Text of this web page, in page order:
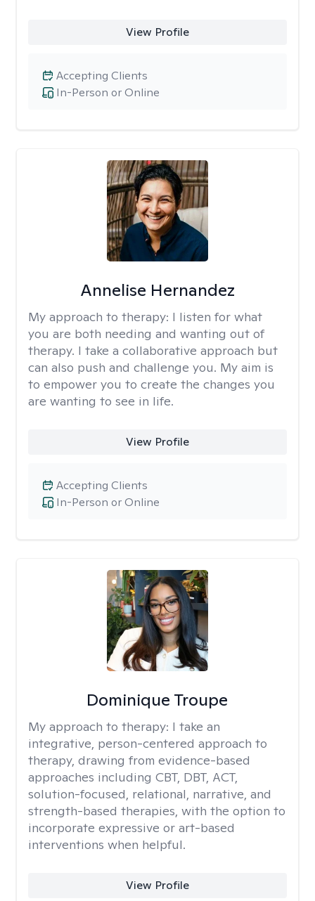
View Profile
In-Person or Online
Accepting Clients
Annelise Hernandez
My approach to therapy: I listen for what
you are both needing and wanting out of
therapy. I take a collaborative approach but
can also push and challenge you. My aim is
to empower you to create the changes you
are wanting to see in life.
View Profile
In-Person or Online
Accepting Clients
Dominique Troupe
My approach to therapy: I take an
integrative, person-centered approach to
therapy, drawing from evidence-based
approaches including CBT, DBT, ACT,
solution-focused, relational, narrative, and
strength-based therapies, with the option to
incorporate expressive or art-based
interventions when helpful.
View Profile